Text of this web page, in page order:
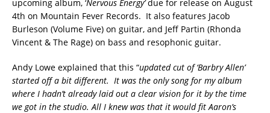
upcoming album, ‘Nervous Energy’due for release on August
4th on Mountain Fever Records. It also features Jacob
Burleson (Volume Five) on guitar, and Jeff Partin (Rhonda
Vincent & The Rage) on bass and resophonic guitar.
Andy Lowe explained that this “updated cut of ‘Barbry Allen’
started off a bit different. It was the only song for my album
where I hadn’t already laid out a clear vision for it by the time
we got in the studio. All I knew was that it would fit Aaron’s